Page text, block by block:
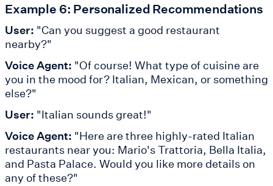
Example 6: Personalized Recommendations
User: "Can you suggest a good restaurant
nearby?"
Voice Agent: "Of course! What type of cuisine are
you in the mood for? Italian, Mexican, or something
else?"
User: "Italian sounds great!"
Voice Agent: "Here are three highly-rated Italian
restaurants near you: Mario's Trattoria, Bella Italia,
and Pasta Palace. Would you like more details on
any of these?"